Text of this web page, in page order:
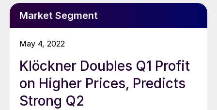
Market Segment
May 4, 2022
Klöckner Doubles Q1 Profit
on Higher Prices, Predicts
Strong Q2